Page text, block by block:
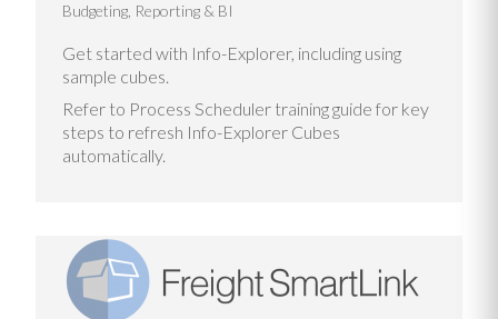
Budgeting, Reporting & BI
Get started with Info-Explorer, including using
sample cubes.
Refer to Process Scheduler training guide for key
steps to refresh Info-Explorer Cubes
automatically.